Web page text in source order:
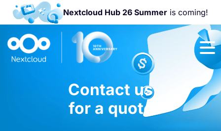
Nextcloud Hub 26 Summeris coming!
Join us at the
Community
Contact us
for a quote